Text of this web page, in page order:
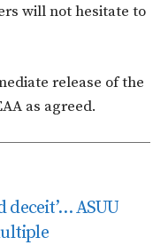
will not hesitate to
release of the
as agreed.
deceit’… ASUU